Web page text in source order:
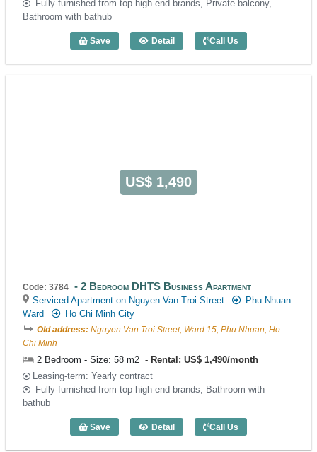
Fully-furnished from top high-end brands, Private balcony,
Bathroom with bathub
Save Detail
1 Bedroom DHTS Business Apartment
Call Us
US$ 1,490
Code: 3784 2 Bedroom DHTS Business Apartment
Serviced Apartment on Nguyen Van Troi Street
Phu Nhuan
Ward
Ho Chi Minh City
Old address: Nguyen Van Troi Street, Ward 15, Phu Nhuan, Ho
Chi Minh
2 Bedroom - Size: 58 m2
Rental: US$ 1,490/month
Leasing-term: Yearly contract
Fully-furnished from top high-end brands, Bathroom with
bathub
Save Detail
2 Bedroom DHTS Business Apartment
Call Us